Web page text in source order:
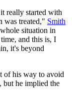
really started with
was treated," Smith
situation in
and this is, I
it's beyond
of his way to avoid
but he implied the